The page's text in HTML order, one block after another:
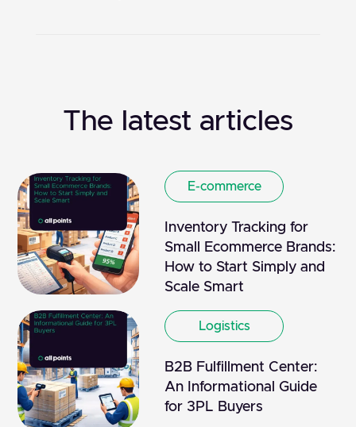
The latest articles
E-commerce
Inventory Tracking for
Small Ecommerce Brands:
How to Start Simply and
Scale Smart
Logistics
B2B Fulfillment Center:
An Informational Guide
for 3PL Buyers